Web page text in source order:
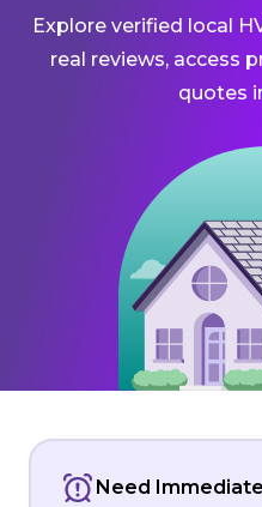
Explore verified local
real reviews, access
quotes
Need